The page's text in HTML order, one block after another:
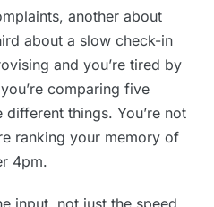
another about
about a slow check-in
and you’re tired by
comparing five
things. You’re not
ranking your memory of
4pm.
input, not just the speed.